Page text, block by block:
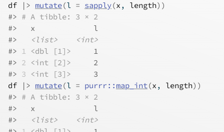
df |> mutate(l = sapply(x , length) )
#> # A tibble: 3 × 2
#>   x             l
#>
<list>
<int>
#> 1 <dbl [1]>
     1
#> 2 <int [2]>
     2
#> 3 <int [3]>
     3
df
|> mutate(l = purrr:: map_int(x , length) )
#> # A tibble: 3 × 2
#>   x             l
#>
<list>
<int>